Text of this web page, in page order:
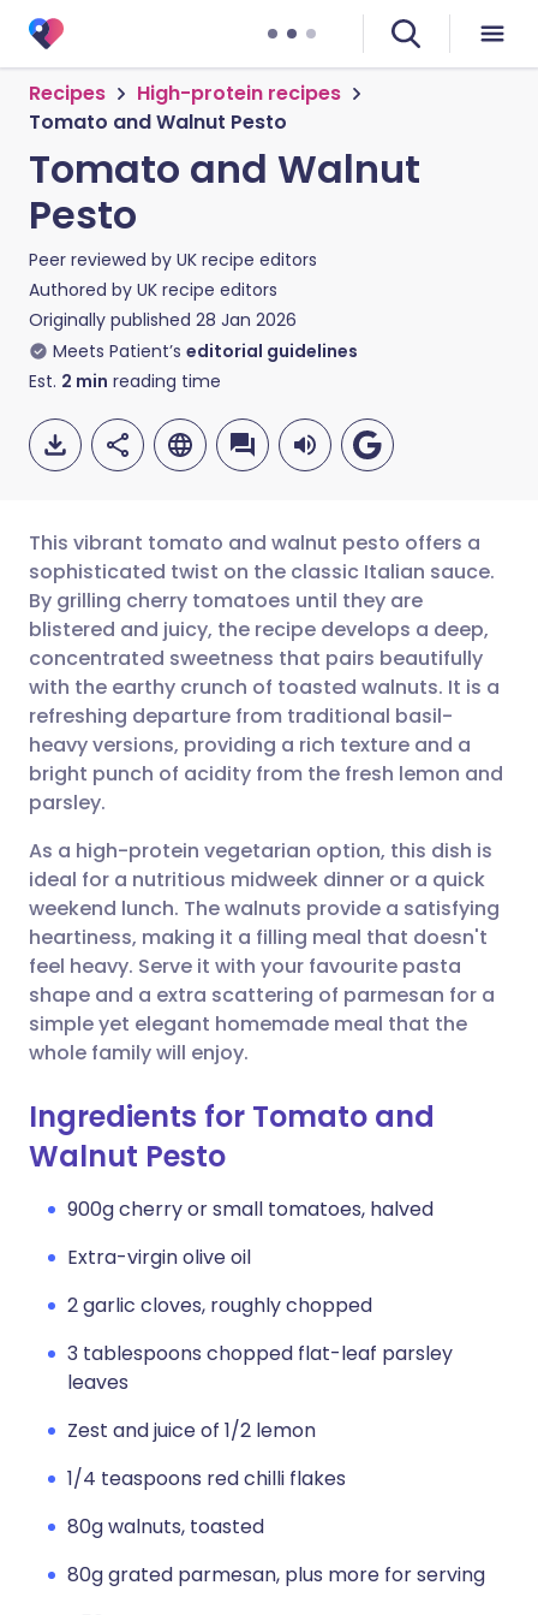
Recipes
High-protein recipes
Tomato and Walnut Pesto
Tomato and Walnut
Pesto
Peer reviewed by UK recipe editors
Authored by UK recipe editors
Originally published 28 Jan 2026
Meets Patient’s editorial guidelines
Est. 2 min reading time
Share via email
Share via Facebook
Share via LinkedIn
Share via WhatsApp
Copy link
🇬🇧 English 🇩🇪 Deutsch
🇪🇸 Español 🇫🇷 Français
🇮🇹 Italiano 🇵🇹
🇸🇦 عربي 🇸🇪 Svenska
This vibrant tomato and walnut pesto offers a
sophisticated twist on the classic Italian sauce.
By grilling cherry tomatoes until they are
blistered and juicy, the recipe develops a deep,
concentrated sweetness that pairs beautifully
with the earthy crunch of toasted walnuts. It is a
refreshing departure from traditional basil-
heavy versions, providing a rich texture and a
bright punch of acidity from the fresh lemon and
parsley.
As a high-protein vegetarian option, this dish is
ideal for a nutritious midweek dinner or a quick
weekend lunch. The walnuts provide a satisfying
heartiness, making it a filling meal that doesn't
feel heavy. Serve it with your favourite pasta
shape and a extra scattering of parmesan for a
simple yet elegant homemade meal that the
whole family will enjoy.
Ingredients for Tomato and
Walnut Pesto
900g cherry or small tomatoes, halved
Extra-virgin olive oil
2 garlic cloves, roughly chopped
3 tablespoons chopped flat-leaf parsley
leaves
Zest and juice of 1/2 lemon
1/4 teaspoons red chilli flakes
80g walnuts, toasted
80g grated parmesan, plus more for serving